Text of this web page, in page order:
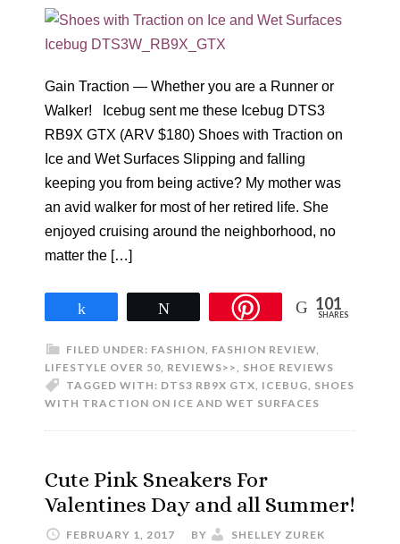
Gain Traction — Whether you are a Runner or
Walker! Icebug sent me these Icebug DTS3
RB9X GTX (ARV $180) Shoes with Traction on
Ice and Wet Surfaces Slipping and falling
keeping you from being active? My mother was
an avid walker for most of her retired life. She
enjoyed cruising around the neighborhood, no
matter the […]
101
SHARES
FILED UNDER: FASHION, FASHION REVIEW,
LIFESTYLE OVER 50, REVIEWS>>, SHOE REVIEWS
TAGGED WITH: DTS3 RB9X GTX, ICEBUG, SHOES
WITH TRACTION ON ICE AND WET SURFACES
Cute Pink Sneakers For
Valentines Day and all Summer!
FEBRUARY 1, 2017 BY SHELLEY ZUREK